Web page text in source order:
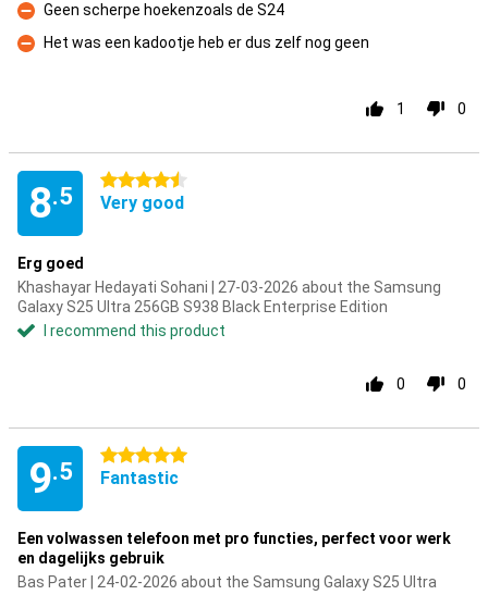
Con
Geen scherpe hoekenzoals de S24
Con
Het was een kadootje heb er dus zelf nog geen
1 0
8.5
4.5 stars
Very good
Erg goed
Khashayar Hedayati Sohani | 27-03-2026 about the Samsung
Galaxy S25 Ultra 256GB S938 Black Enterprise Edition
I recommend this product
0 0
9.5
5 stars
Fantastic
Een volwassen telefoon met pro functies, perfect voor werk
en dagelijks gebruik
Bas Pater | 24-02-2026 about the Samsung Galaxy S25 Ultra